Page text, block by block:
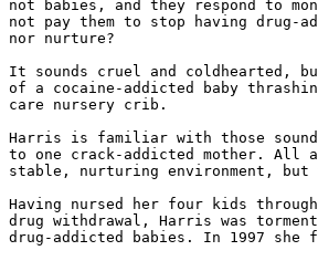
not babies, and they respond to
not pay them to stop having drug-
nor nurture?
It sounds cruel and coldhearted,
of a cocaine-addicted baby
care nursery crib.
Harris is familiar with those
to one crack-addicted mother.
stable, nurturing environment, but
Having nursed her four kids
drug withdrawal, Harris was
drug-addicted babies. In 1997 she